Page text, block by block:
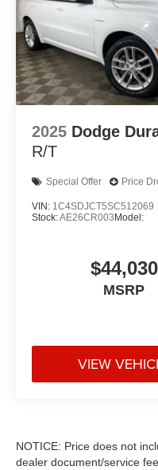
2025 Dodge
R/T
Special Offer Price
VIN: 1C4SDJCT5SC512069
Stock:AE26CR003Model:
$44,030
MSRP
VIEW
NOTICE: Price does not
dealer document/service